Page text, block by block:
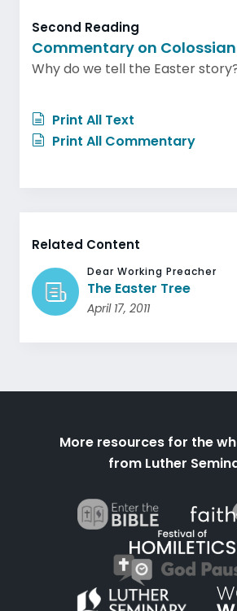
Second Reading
Commentary on
Why do we tell the Easter
Print All Text
Print All Commentary
Related Content
Dear Working Preacher
The Easter Tree
April 17, 2011
More resources for the
from Luther